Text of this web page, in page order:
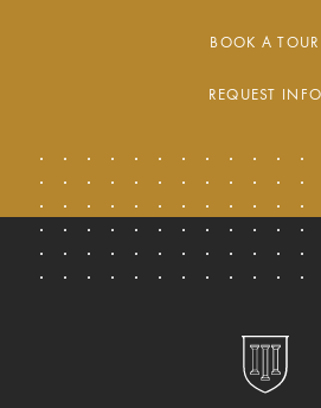
BOOK A TOUR
REQUEST INFO